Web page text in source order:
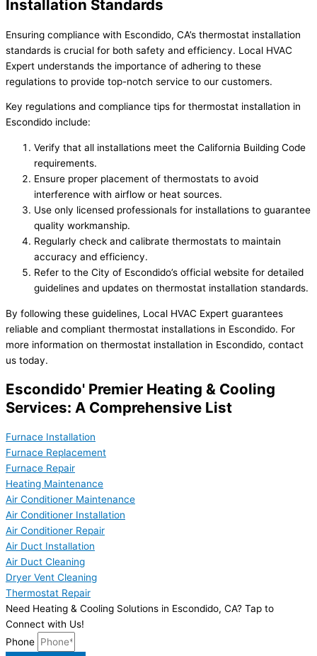
Installation Standards
Ensuring compliance with Escondido, CA’s thermostat installation
standards is crucial for both safety and efficiency. Local HVAC
Expert understands the importance of adhering to these
regulations to provide top-notch service to our customers.
Key regulations and compliance tips for thermostat installation in
Escondido include:
Verify that all installations meet the California Building Code
requirements.
Ensure proper placement of thermostats to avoid
interference with airflow or heat sources.
Use only licensed professionals for installations to guarantee
quality workmanship.
Regularly check and calibrate thermostats to maintain
accuracy and efficiency.
Refer to the City of Escondido’s official website for detailed
guidelines and updates on thermostat installation standards.
By following these guidelines, Local HVAC Expert guarantees
reliable and compliant thermostat installations in Escondido. For
more information on thermostat installation in Escondido, contact
us today.
Escondido' Premier Heating & Cooling
Services: A Comprehensive List
Furnace Installation
Furnace Replacement
Furnace Repair
Heating Maintenance
Air Conditioner Maintenance
Air Conditioner Installation
Air Conditioner Repair
Air Duct Installation
Air Duct Cleaning
Dryer Vent Cleaning
Thermostat Repair
Need Heating & Cooling Solutions in Escondido, CA? Tap to
Connect with Us!
Phone